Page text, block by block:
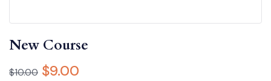
New Course
$10.00 $9.00